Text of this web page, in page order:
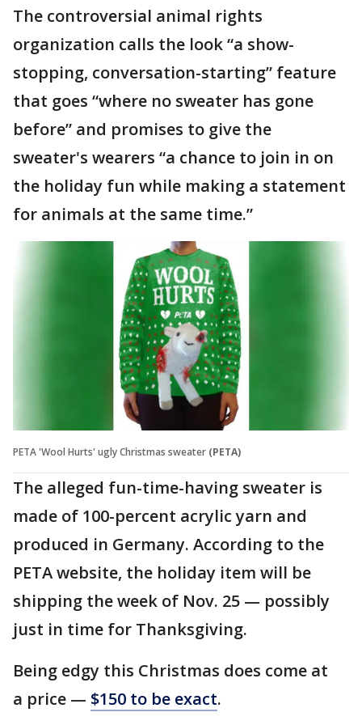
The controversial animal rights
organization calls the look “a show-
stopping, conversation-starting” feature
that goes “where no sweater has gone
before” and promises to give the
sweater's wearers “a chance to join in on
the holiday fun while making a statement
for animals at the same time.”
PETA 'Wool Hurts' ugly Christmas sweater (PETA)
The alleged fun-time-having sweater is
made of 100-percent acrylic yarn and
produced in Germany. According to the
PETA website, the holiday item will be
shipping the week of Nov. 25 — possibly
just in time for Thanksgiving.
Being edgy this Christmas does come at
a price — $150 to be exact.